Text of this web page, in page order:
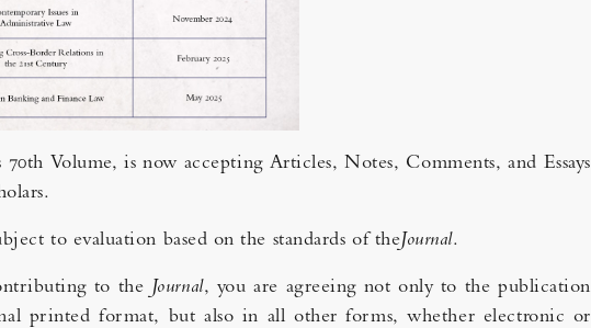
Volume, is now accepting Articles, Notes, Comments, and Essays
to evaluation based on the standards of theJournal.
to the Journal, you are agreeing not only to the publication
printed format, but also in all other forms, whether electronic or